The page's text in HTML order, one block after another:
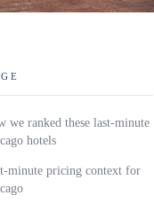
we ranked these last-minute
hotels
minute pricing context for